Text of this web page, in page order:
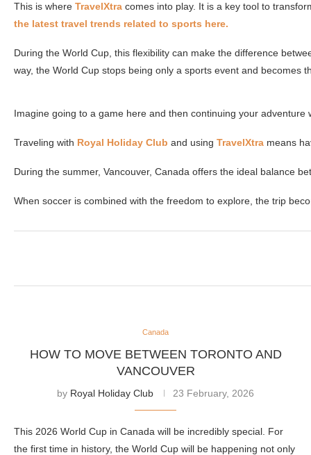
This is where TravelXtra comes into play. It is a key tool to
the latest travel trends related to sports here.
During the World Cup, this flexibility can make the difference
way, the World Cup stops being only a sports event and becomes
Imagine going to a game here and then continuing your
Traveling with Royal Holiday Club and using TravelXtra means
During the summer, Vancouver, Canada offers the ideal balance
When soccer is combined with the freedom to explore, the trip
Canada
HOW TO MOVE BETWEEN TORONTO AND
VANCOUVER
by Royal Holiday Club 23 February, 2026
This 2026 World Cup in Canada will be incredibly special. For
the first time in history, the World Cup will be happening not only